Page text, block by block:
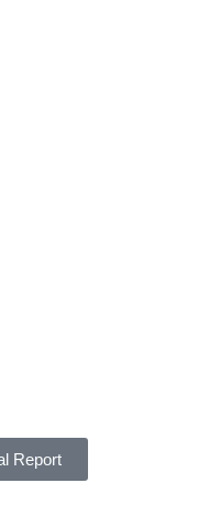
Report